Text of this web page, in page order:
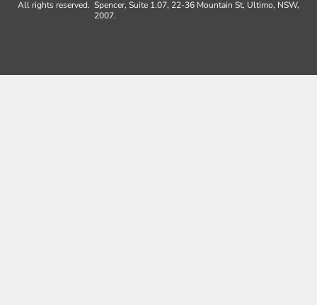
All rights reserved. Spencer, Suite 1.07, 22-36 Mountain St, Ultimo, NSW,
2007.